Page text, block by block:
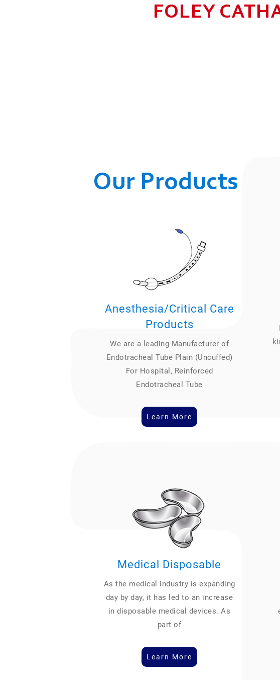
FOLEY
Our Products
Anesthesia/Critical Care
Products
We are a leading Manufacturer of
Endotracheal Tube Plain (Uncuffed)
For Hospital, Reinforced
Endotracheal Tube
Learn More
Medical Disposable
As the medical industry is expanding
day by day, it has led to an increase
in disposable medical devices. As
part of
Learn More